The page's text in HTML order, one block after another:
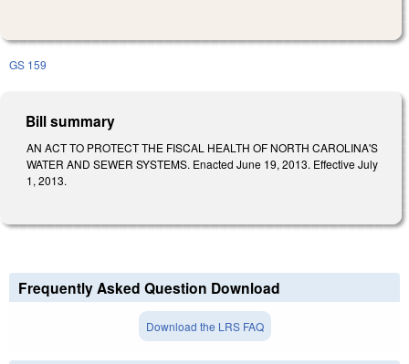
GS 159
Bill summary
AN ACT TO PROTECT THE FISCAL HEALTH OF NORTH CAROLINA'S
WATER AND SEWER SYSTEMS. Enacted June 19, 2013. Effective July
1, 2013.
Frequently Asked Question Download
Download the LRS FAQ